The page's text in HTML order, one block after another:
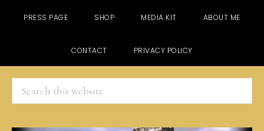
PRESS PAGE SHOP MEDIA KIT ABOUT ME
CONTACT PRIVACY POLICY
Search
this
website